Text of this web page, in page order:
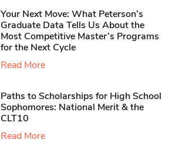
Your Next Move: What Peterson’s
Graduate Data Tells Us About the
Most Competitive Master’s Programs
for the Next Cycle
Read More
Paths to Scholarships for High School
Sophomores​: National Merit & the
CLT10
Read More